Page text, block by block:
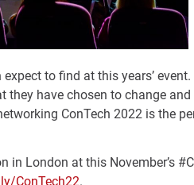
to find at this years’
they have chosen to change
ConTech 2022 is the
in London at this November’s
ConTech22.